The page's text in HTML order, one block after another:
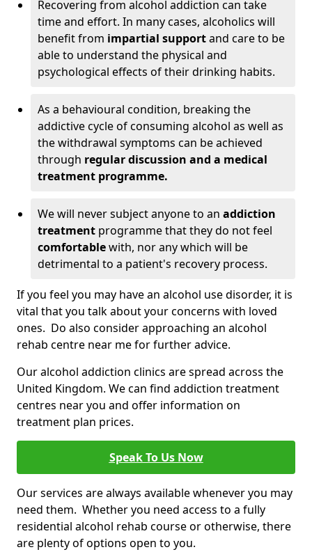
Recovering from alcohol addiction can take
time and effort. In many cases, alcoholics will
benefit from impartial supportand care to be
able to understand the physical and
psychological effects of their drinking habits.
As a behavioural condition, breaking the
addictive cycle of consuming alcohol as well as
the withdrawal symptoms can be achieved
through regular discussion and a medical
treatment programme.
We will never subject anyone to an addiction
treatment programme that they do not feel
comfortablewith, nor any which will be
detrimental to a patient's recovery process.
If you feel you may have an alcohol use disorder, it is
vital that you talk about your concerns with loved
ones. Do also consider approaching an alcohol
rehab centre near me for further advice.
Our alcohol addiction clinics are spread across the
United Kingdom. We can find addiction treatment
centres near you and offer information on
treatment plan prices.
Speak To Us Now
Our services are always available whenever you may
need them. Whether you need access to a fully
residential alcohol rehab course or otherwise, there
are plenty of options open to you.